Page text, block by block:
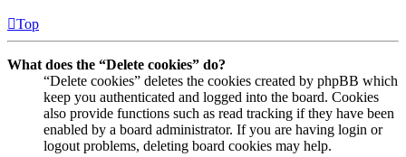
Top
What does the “Delete cookies” do?
“Delete cookies” deletes the cookies created by phpBB which
keep you authenticated and logged into the board. Cookies
also provide functions such as read tracking if they have been
enabled by a board administrator. If you are having login or
logout problems, deleting board cookies may help.